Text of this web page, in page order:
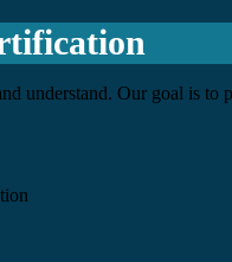
understand. Our goal is